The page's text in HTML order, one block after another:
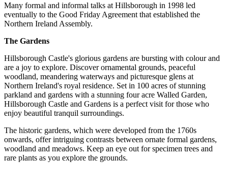
Many formal and informal talks at Hillsborough in 1998 led
eventually to the Good Friday Agreement that established the
Northern Ireland Assembly.
The Gardens
Hillsborough Castle's glorious gardens are bursting with colour and
are a joy to explore. Discover ornamental grounds, peaceful
woodland, meandering waterways and picturesque glens at
Northern Ireland's royal residence. Set in 100 acres of stunning
parkland and gardens with a stunning four acre Walled Garden,
Hillsborough Castle and Gardens is a perfect visit for those who
enjoy beautiful tranquil surroundings.
The historic gardens, which were developed from the 1760s
onwards, offer intriguing contrasts between ornate formal gardens,
woodland and meadows. Keep an eye out for specimen trees and
rare plants as you explore the grounds.